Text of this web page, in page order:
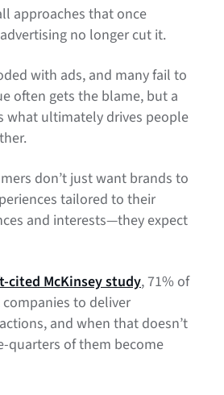
approaches that once
no longer cut it.
with ads, and many fail to
often gets the blame, but a
what ultimately drives people
don’t just want brands to
tailored to their
and interests—they expect
cited McKinsey study, 71% of
to deliver
and when that doesn’t
quarters of them become